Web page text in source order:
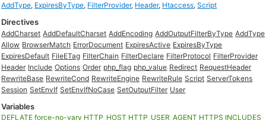
AddType, ExpiresByType, FilterProvider, Header, Htaccess,Script
Directives
AddCharset AddDefaultCharset AddEncoding AddOutputFilterByType AddType
Allow BrowserMatch ErrorDocument ExpiresActive ExpiresByType
ExpiresDefault FileETag FilterChain FilterDeclare FilterProtocol FilterProvider
Header Include Options Order php_flag php_value Redirect RequestHeader
RewriteBase RewriteCond RewriteEngine RewriteRule Script ServerTokens
Session SetEnvIf SetEnvIfNoCase SetOutputFilter User
Variables
DEFLATE force-no-vary HTTP_HOST HTTP_USER_AGENT HTTPS INCLUDES